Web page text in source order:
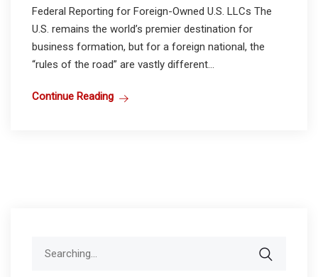
Federal Reporting for Foreign-Owned U.S. LLCs The
U.S. remains the world’s premier destination for
business formation, but for a foreign national, the
“rules of the road” are vastly different...
Continue Reading